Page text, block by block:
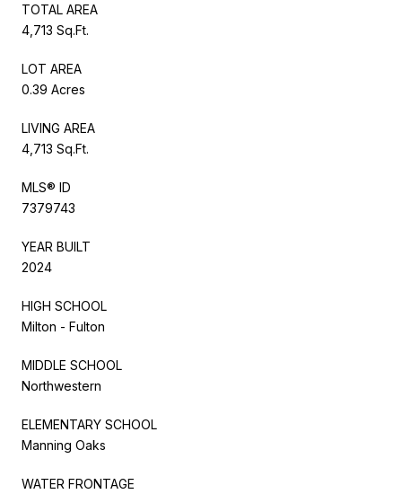
TOTAL AREA
4,713 Sq.Ft.
LOT AREA
0.39 Acres
LIVING AREA
4,713 Sq.Ft.
MLS® ID
7379743
YEAR BUILT
2024
HIGH SCHOOL
Milton - Fulton
MIDDLE SCHOOL
Northwestern
ELEMENTARY SCHOOL
Manning Oaks
WATER FRONTAGE